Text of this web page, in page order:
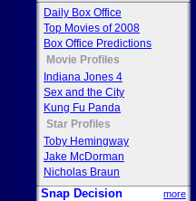
Daily Box Office
Top Movies of 2008
Box Office Predictions
Movie Profiles
Indiana Jones 4
Sex and the City
Kung Fu Panda
Star Profiles
Toby Hemingway
Jake McDorman
Nicholas Braun
Snap Decision more